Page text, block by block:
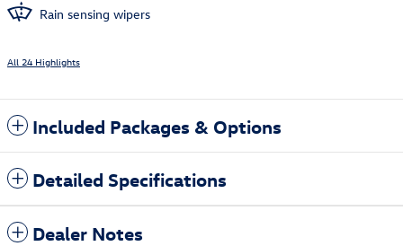
Rain sensing wipers
All 24 Highlights
Included Packages & Options
Detailed Specifications
Dealer Notes